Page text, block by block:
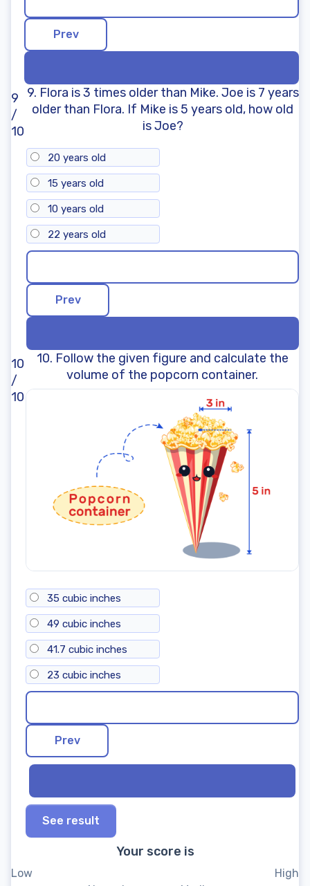
9
/
10
9. Flora is 3 times older than Mike. Joe is 7 years
older than Flora. If Mike is 5 years old, how old
is Joe?
20 years old
15 years old
10 years old
22 years old
10
/
10
10. Follow the given figure and calculate the
volume of the popcorn container.
35 cubic inches
49 cubic inches
41.7 cubic inches
23 cubic inches
See result
Your score is